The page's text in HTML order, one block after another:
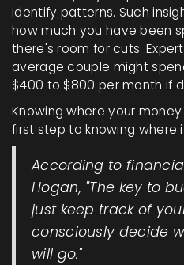
identify patterns. Such
how much you have been
there's room for cuts.
average couple might
$400 to $800 per month if
Knowing where your
first step to knowing where
According to
Hogan, "The key to
just keep track of
consciously decide
will go."